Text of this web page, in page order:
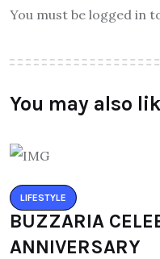
You must be logged in
You may also
LIFESTYLE
BUZZARIA
ANNIVERSARY